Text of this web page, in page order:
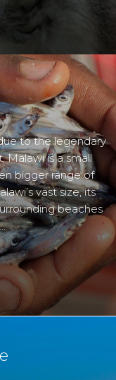
to the legendary
is a small
bigger range of
vast size, its
beaches